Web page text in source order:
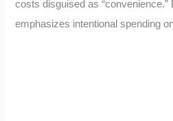
costs disguised as “convenience.”
emphasizes intentional spending